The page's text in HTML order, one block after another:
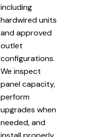
including
hardwired units
and approved
outlet
configurations.
We inspect
panel capacity,
perform
upgrades when
needed, and